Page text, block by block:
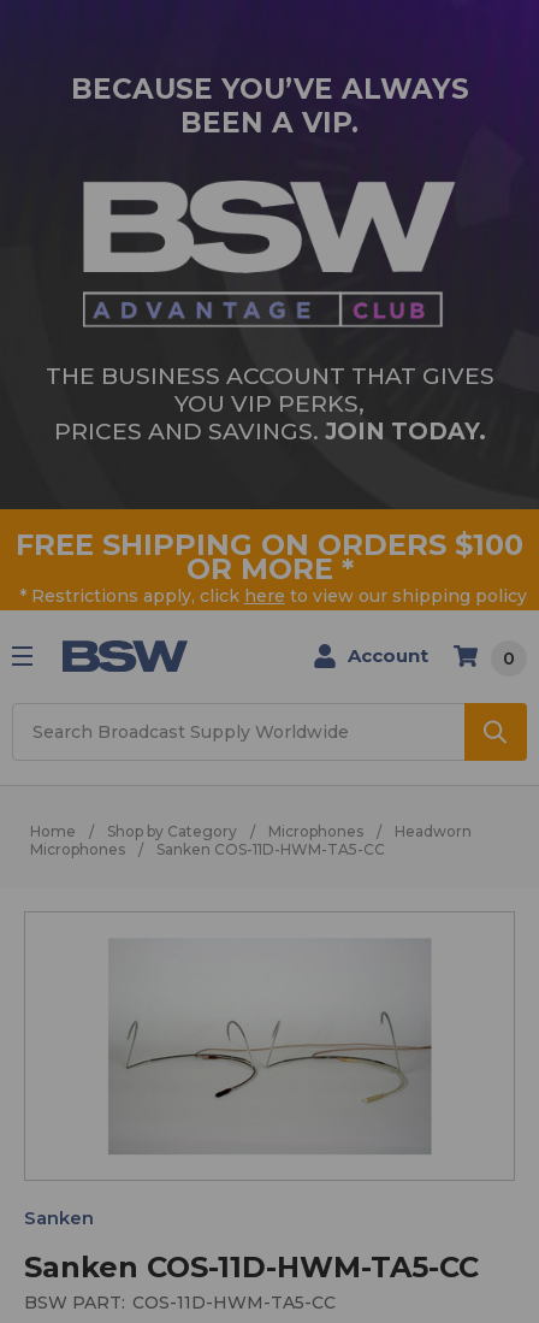
BECAUSE YOU’VE ALWAYS
BEEN A VIP.
THE BUSINESS ACCOUNT THAT GIVES
YOU VIP PERKS,
PRICES AND SAVINGS. JOIN TODAY.
FREE SHIPPING ON ORDERS $100
OR MORE *
* Restrictions apply, click here to view our shipping policy
Account 0
Home Shop by Category Microphones
Headworn
Microphones
Sanken COS-11D-HWM-TA5-CC
Sanken COS-11D-HWM-TA5-CC
Sanken
BSW PART: COS-11D-HWM-TA5-CC